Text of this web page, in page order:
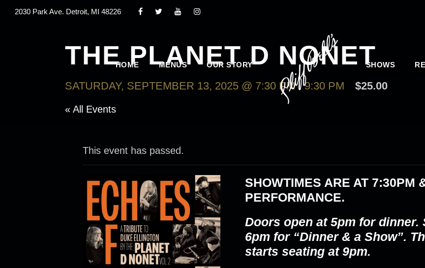
2030 Park Ave. Detroit, MI 48226
HOME MENUS OUR STORY SHOWS
THE PLANET D NONET
SATURDAY, SEPTEMBER 13, 2025 @ 7:30 PM-9:30 PM $25.00
« All Events
This event has passed.
SHOWTIMES ARE AT 7:30PM
PERFORMANCE.
Doors open at 5pm for dinner.
6pm for “Dinner & a Show”.
starts seating at 9pm.